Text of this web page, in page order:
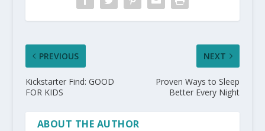
PREVIOUS
Kickstarter Find: GOOD
FOR KIDS
NEXT
Proven Ways to Sleep
Better Every Night
ABOUT THE AUTHOR